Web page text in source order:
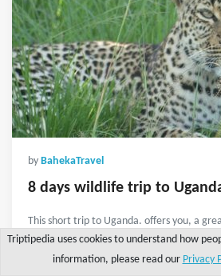
by BahekaTravel
8 days wildlife trip to
This short trip to Uganda. offers you, a
lake mburo national park, lake Bunyonyi
Bwindi impenetrable national park.
Triptipedia uses cookies to understand how
information, please read our Privacy
Explore Write a tip